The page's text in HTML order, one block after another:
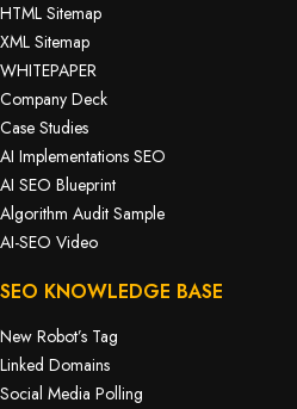
HTML Sitemap
XML Sitemap
WHITEPAPER
Company Deck
Case Studies
AI Implementations SEO
AI SEO Blueprint
Algorithm Audit Sample
AI-SEO Video
SEO KNOWLEDGE BASE
New Robot’s Tag
Linked Domains
Social Media Polling